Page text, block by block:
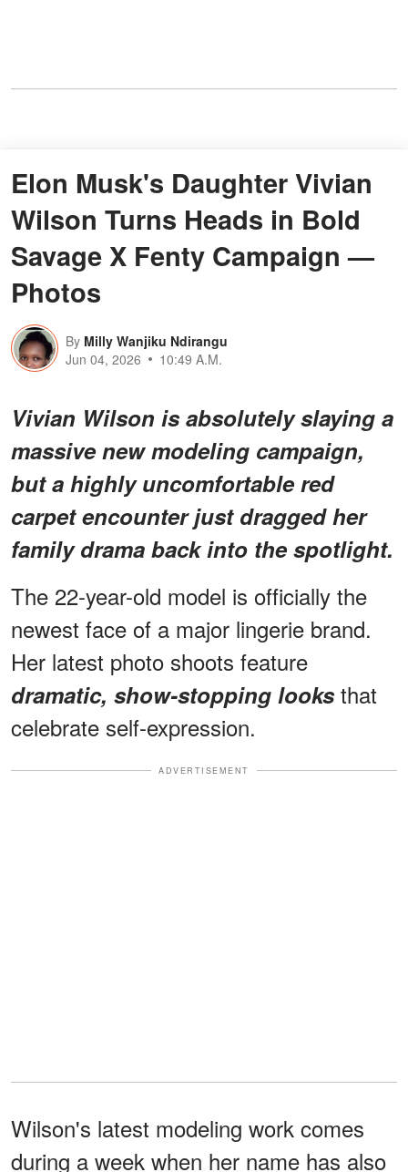
Elon Musk's Daughter Vivian
Wilson Turns Heads in Bold
Savage X Fenty Campaign —
Photos
By Milly Wanjiku Ndirangu
Jun 04, 2026
10:49 A.M.
Vivian Wilson is absolutely slaying a
massive new modeling campaign,
buta highly uncomfortable red
carpet encounterjust dragged her
family drama back into the spotlight.
The 22-year-old model is officially the
newest face of a major lingerie brand.
Her latest photo shoots feature
dramatic, show-stopping looksthat
celebrate self-expression.
ADVERTISEMENT
Wilson's latest modeling work comes
during a week when her name has also